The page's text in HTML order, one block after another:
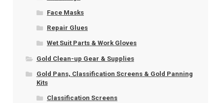
Face Masks
Repair Glues
Wet Suit Parts & Work Gloves
Gold Clean-up Gear & Supplies
Gold Pans, Classification Screens & Gold Panning
Kits
Classification Screens